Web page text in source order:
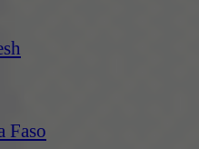
Faso